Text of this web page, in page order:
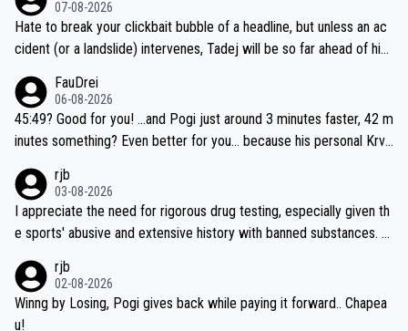
07-08-2026
Hate to break your clickbait bubble of a headline, but unless an ac
cident (or a landslide) intervenes, Tadej will be so far ahead of his
be coasting to the finish line, saving his energy for the Worlds. But
if he decides to take on the climbs, for the utterchallenge, then h
e'll do so at the head of the pack, as far ahead as he wants to be.
FauDrei
06-08-2026
45:49? Good for you! ...and Pogi just around 3 minutes faster, 42 m
inutes something? Even better for you... because his personal Krva
rjb
03-08-2026
I appreciate the need for rigorous drug testing, especially given th
e sports' abusive and extensive history with banned substances. B
sticated drug use and masking, and how illegal substances might b
e employed, and mindful of the statement that publicly testing cyc
ling's two greatest stars sends the loudest possible message to te
rjb
02-08-2026
Winng by Losing, Pogi gives back while paying it forward.. Chapea
u!